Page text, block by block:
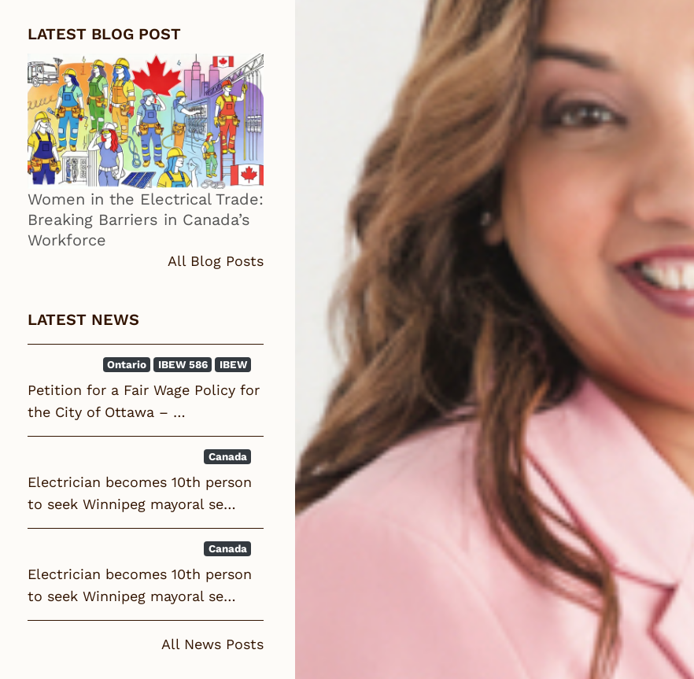
LATEST BLOG POST
Women in the Electrical Trade:
Breaking Barriers in Canada’s
Workforce
All Blog Posts
LATEST NEWS
IBEW
IBEW 586
Ontario
Petition for a Fair Wage Policy for
the City of Ottawa – …
Canada
Electrician becomes 10th person
to seek Winnipeg mayoral se…
Canada
Electrician becomes 10th person
to seek Winnipeg mayoral se…
All News Posts